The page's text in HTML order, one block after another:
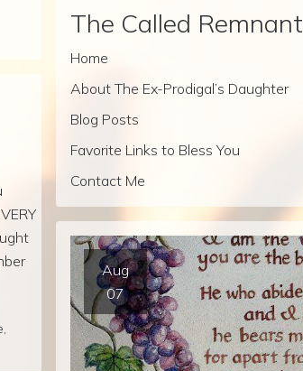
,
The Called Remnant
Home
About The Ex-Prodigal’s Daughter
Blog Posts
Favorite Links to Bless You
Contact Me
Aug
07